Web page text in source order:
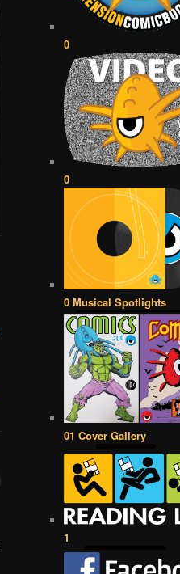
0
0
0 Musical Spotlights
01 Cover Gallery
1